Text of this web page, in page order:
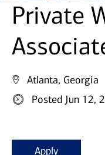
Private
Atlanta, Georgia
Posted Jun 12,
Apply